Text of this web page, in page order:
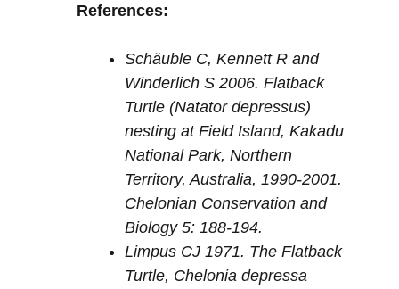
References:
Schäuble C, Kennett R and
Winderlich S 2006. Flatback
Turtle (Natator depressus)
nesting at Field Island, Kakadu
National Park, Northern
Territory, Australia, 1990-2001.
Chelonian Conservation and
Biology 5: 188-194.
Limpus CJ 1971. The Flatback
Turtle, Chelonia depressa